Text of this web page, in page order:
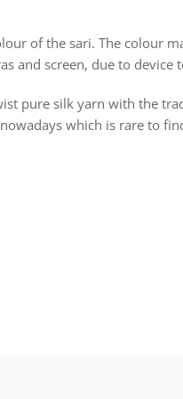
of the sari. The colour
and screen, due to device
pure silk yarn with the
which is rare to